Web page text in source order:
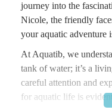
journey into the
Nicole, the friendly
your aquatic adventure
At Aquatib, we
tank of water; it’s a
careful attention and
for aquatic life is